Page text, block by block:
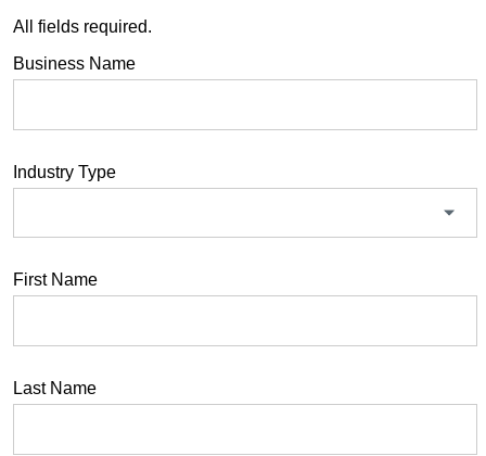
All fields required.
Business Name
Industry Type
First Name
Last Name